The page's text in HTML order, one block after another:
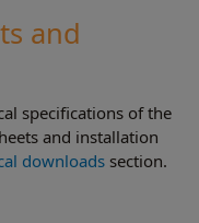
and
specifications of the
and installation
downloads section.